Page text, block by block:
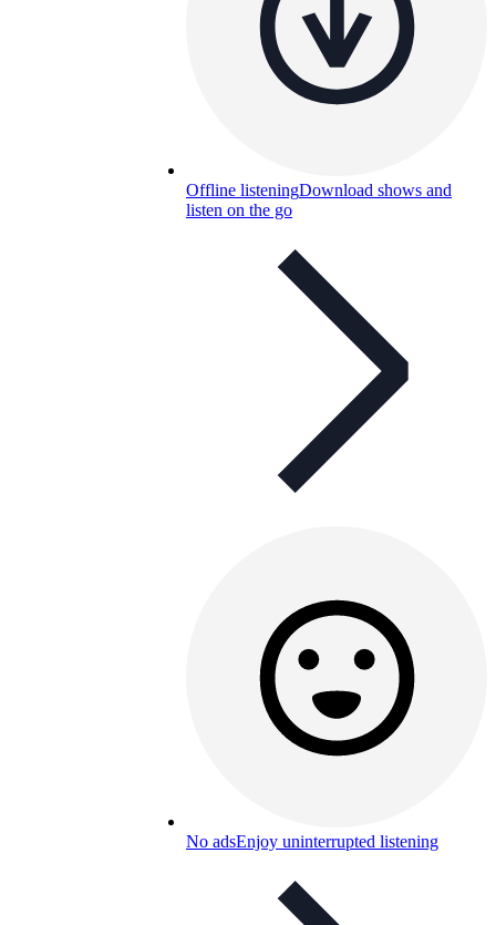
Offline listeningDownload shows and
listen on the go
No adsEnjoy uninterrupted listening